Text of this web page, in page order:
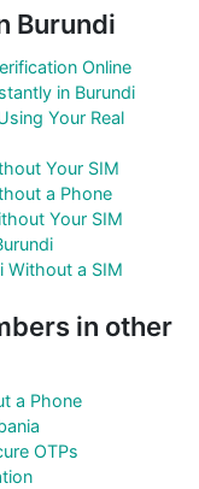
Burundi
Online
in Burundi
Your Real
Your SIM
a Phone
Your SIM
Without a SIM
in other
a Phone
OTPs